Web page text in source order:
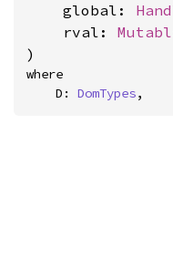
    global:
    rval:
)
where
    D:
DomTypes,